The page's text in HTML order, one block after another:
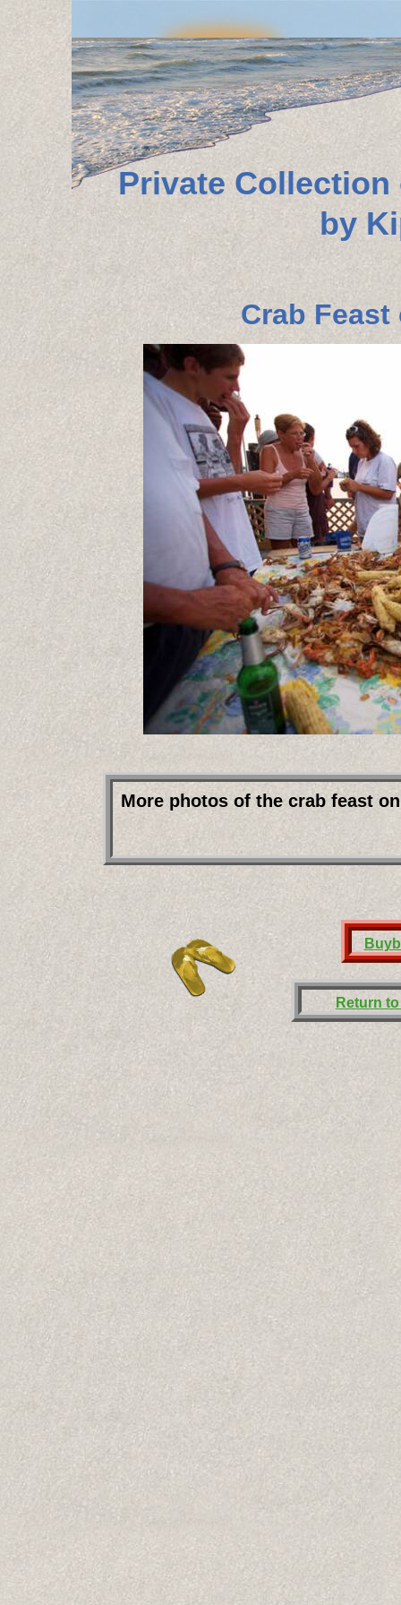
Crab
Private
by
More photos of the crab feast
Return